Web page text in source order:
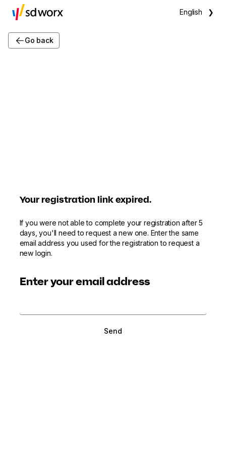
English ❯
Go back
Your registration link expired.
If you were not able to complete your registration after 5
days, you'll need to request a new one. Enter the same
email address you used for the registration to request a
new login.
Enter your email address
Send